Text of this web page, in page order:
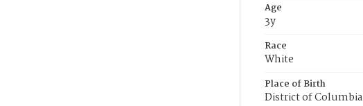
Age
3y
Race
White
Place of Birth
District of Columbia